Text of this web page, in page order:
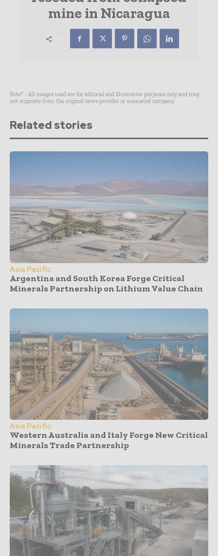
mine in Nicaragua
Note* - All images used are for editorial and illustrative purposes only and may
not originate from the original news provider or associated company.
Related stories
Asia Pacific
Argentina and South Korea Forge Critical
Minerals Partnership on Lithium Value Chain
Asia Pacific
Western Australia and Italy Forge New Critical
Minerals Trade Partnership